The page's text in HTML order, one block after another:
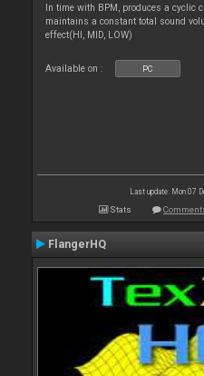
In time with BPM, produces a cyclic
maintains a constant total sound
effect(HI, MID, LOW)
Available on : PC
Last update: Mon 07
Stats
FlangerHQ